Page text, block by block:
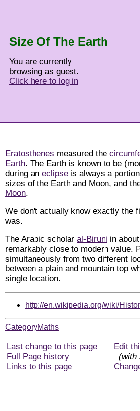
Size Of The Earth
You are currently
browsing as guest.
Click here to log in
Eratosthenes measured the
Earth. The Earth is known to be
during an eclipse is always a
sizes of the Earth and Moon, and
Moon.
We don't actually know exactly the
was.
The Arabic scholar al-Biruni in
remarkably close to modern value.
simultaneously from two different
between a plain and mountain top
single location.
http://en.wikipedia.org/wiki/
CategoryMaths
Last change to this page
Full Page history
Links to this page
Edit
(with